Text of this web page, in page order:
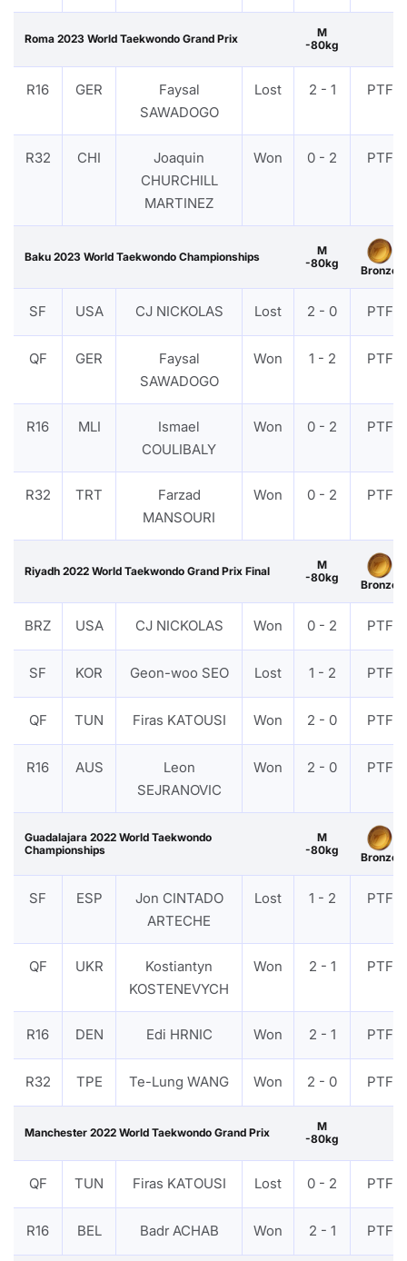
Roma 2023 World Taekwondo Grand Prix
M
-80kg
R16 GER
Faysal
SAWADOGO
Lost 2 - 1 PTF
R32 CHI
Joaquin
CHURCHILL
MARTINEZ
Won 0 - 2 PTF
Baku 2023 World Taekwondo Championships
M
-80kg
Bronze
SF USA CJ NICKOLAS Lost 2 - 0 PTF
QF GER
Faysal
SAWADOGO
Won 1 - 2 PTF
R16 MLI
Ismael
COULIBALY
Won 0 - 2 PTF
R32 TRT
Farzad
MANSOURI
Won 0 - 2 PTF
Riyadh 2022 World Taekwondo Grand Prix Final
M
-80kg
Bronze
BRZ USA CJ NICKOLAS Won 0 - 2 PTF
SF KOR Geon-woo SEO Lost 1 - 2 PTF
QF TUN Firas KATOUSI Won 2 - 0 PTF
R16 AUS
Leon
SEJRANOVIC
Won 2 - 0 PTF
Guadalajara 2022 World Taekwondo
Championships
M
-80kg
Bronze
SF ESP
Jon CINTADO
ARTECHE
Lost 1 - 2 PTF
QF UKR
Kostiantyn
KOSTENEVYCH
Won 2 - 1 PTF
R16 DEN Edi HRNIC Won 2 - 1 PTF
R32 TPE Te-Lung WANG Won 2 - 0 PTF
Manchester 2022 World Taekwondo Grand Prix
M
-80kg
QF TUN Firas KATOUSI Lost 0 - 2 PTF
R16 BEL Badr ACHAB Won 2 - 1 PTF